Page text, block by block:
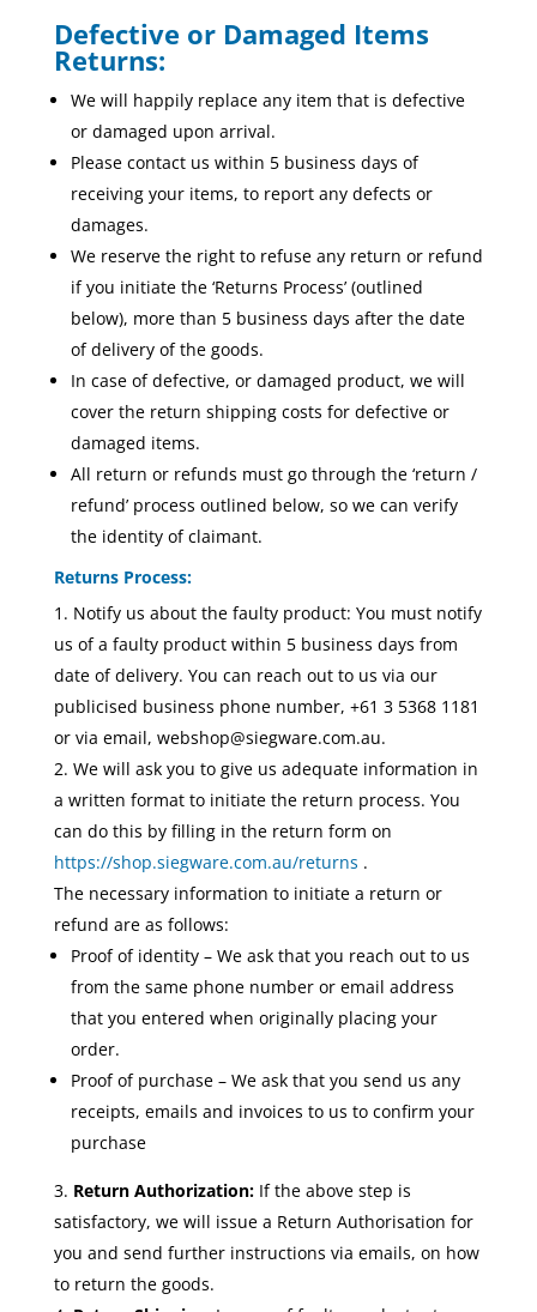
Defective or Damaged Items
Returns:
We will happily replace any item that is defective
or damaged upon arrival.
Please contact us within 5 business days of
receiving your items, to report any defects or
damages.
We reserve the right to refuse any return or refund
if you initiate the ‘Returns Process’ (outlined
below), more than 5 business days after the date
of delivery of the goods.
In case of defective, or damaged product, we will
cover the return shipping costs for defective or
damaged items.
All return or refunds must go through the ‘return /
refund’ process outlined below, so we can verify
the identity of claimant.
Returns Process:
Notify us about the faulty product: You must notify
us of a faulty product within 5 business days from
date of delivery. You can reach out to us via our
publicised business phone number, +61 3 5368 1181
or via email, webshop@siegware.com.au.
We will ask you to give us adequate information in
a written format to initiate the return process. You
can do this by filling in the return form on
https://shop.siegware.com.au/returns .
The necessary information to initiate a return or
refund are as follows:
Proof of identity – We ask that you reach out to us
from the same phone number or email address
that you entered when originally placing your
order.
Proof of purchase – We ask that you send us any
receipts, emails and invoices to us to confirm your
purchase
Return Authorization:If the above step is
satisfactory, we will issue a Return Authorisation for
you and send further instructions via emails, on how
to return the goods.